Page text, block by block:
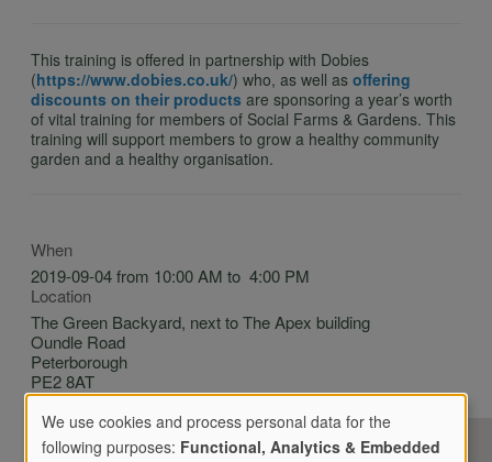
This training is offered in partnership with Dobies
(https://www.dobies.co.uk/) who, as well asoffering
discounts on their products are sponsoring a year’s worth
of vital training for members of Social Farms & Gardens. This
training will support members to grow a healthy community
garden and a healthy organisation.
When
2019-09-04 from 10:00 AM to 4:00 PM
Location
The Green Backyard, next to The Apex building
Oundle Road
Peterborough
PE2 8AT
United Kingdom
We use cookies and process personal data for the
following purposes: Functional, Analytics & Embedded